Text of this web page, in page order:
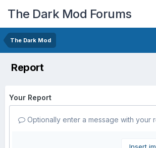
The Dark Mod Forums
The Dark Mod
Report
Your Report
Optionally enter a message with your